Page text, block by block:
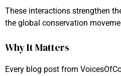
These interactions strengthen
the global conservation
Why It Matters
Every blog post from